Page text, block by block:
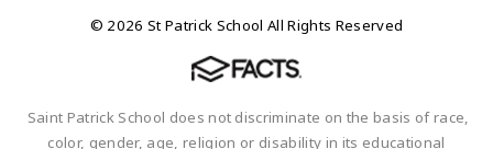
© 2026 St Patrick School All Rights Reserved
Saint Patrick School does not discriminate on the basis of race,
color, gender, age, religion or disability in its educational